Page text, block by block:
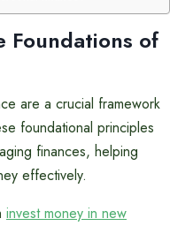
Foundations of
are a crucial framework
foundational principles
finances, helping
effectively.
invest money in new